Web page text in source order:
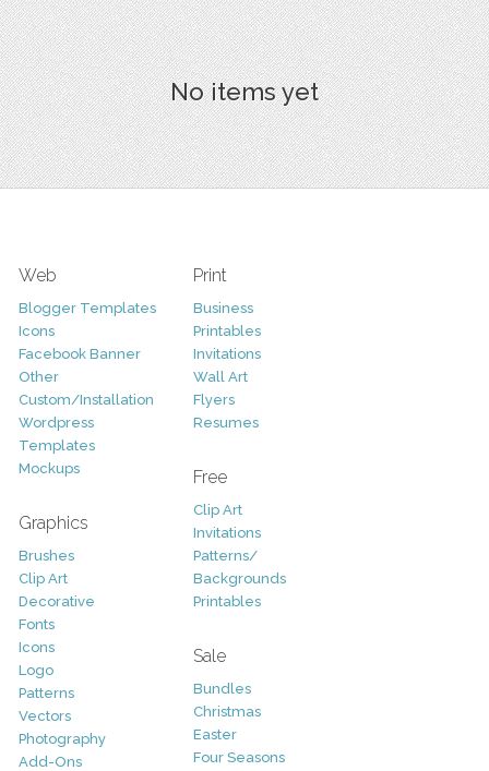
No items yet
Web
Blogger Templates
Icons
Facebook Banner
Other
Custom/Installation
Wordpress
Templates
Mockups
Graphics
Brushes
Clip Art
Decorative
Fonts
Icons
Logo
Patterns
Vectors
Photography
Add-Ons
Print
Business
Printables
Invitations
Wall Art
Flyers
Resumes
Free
Clip Art
Invitations
Patterns/
Backgrounds
Printables
Sale
Bundles
Christmas
Easter
Four Seasons